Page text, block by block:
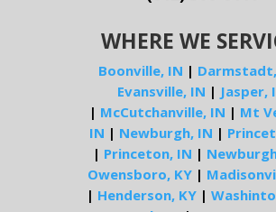
WHERE WE
Boonville, IN |
Evansville, IN | Jasper,
| McCutchanville, IN | Mt
IN | Newburgh, IN |
| Princeton, IN |
Owensboro, KY |
| Henderson, KY |